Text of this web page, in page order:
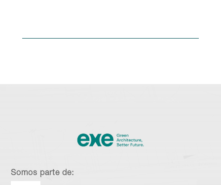
Somos parte de: